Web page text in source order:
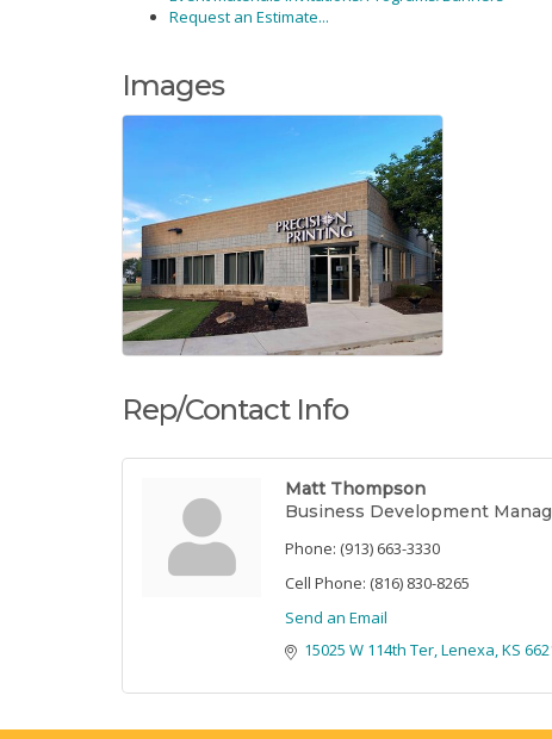
Request an Estimate...
Images
Rep/Contact Info
Matt Thompson
Business Development
Phone: (913) 663-3330
Cell Phone: (816) 830-8265
Send an Email
15025 W 114th Ter Lenexa KS